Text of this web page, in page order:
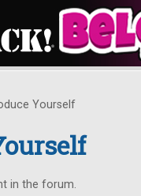
Yourself
in the forum.